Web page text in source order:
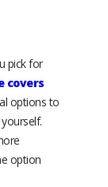
pick for
covers
options to
option